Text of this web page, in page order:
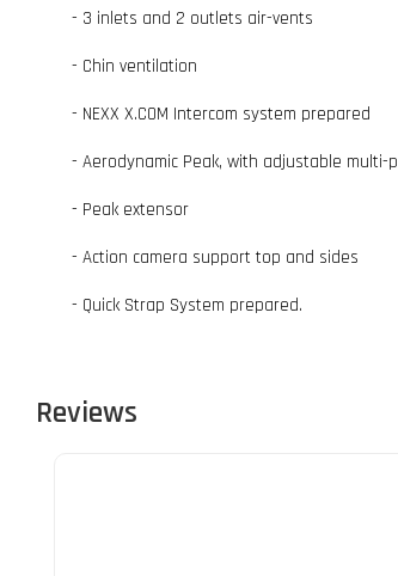
- 3 inlets and 2 outlets air-vents
- Chin ventilation
- NEXX X.COM Intercom system prepared
- Aerodynamic Peak, with adjustable multi-
- Peak extensor
- Action camera support top and sides
- Quick Strap System prepared.
Reviews